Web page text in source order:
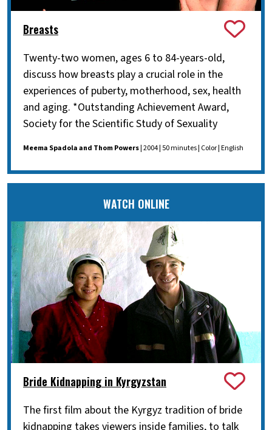
Breasts
Twenty-two women, ages 6 to 84-years-old,
discuss how breasts play a crucial role in the
experiences of puberty, motherhood, sex, health
and aging. *Outstanding Achievement Award,
Society for the Scientific Study of Sexuality
Meema Spadola and Thom Powers| 2004 | 50 minutes | Color | English
WATCH ONLINE
Bride Kidnapping in Kyrgyzstan
The first film about the Kyrgyz tradition of bride
kidnapping takes viewers inside families, to talk